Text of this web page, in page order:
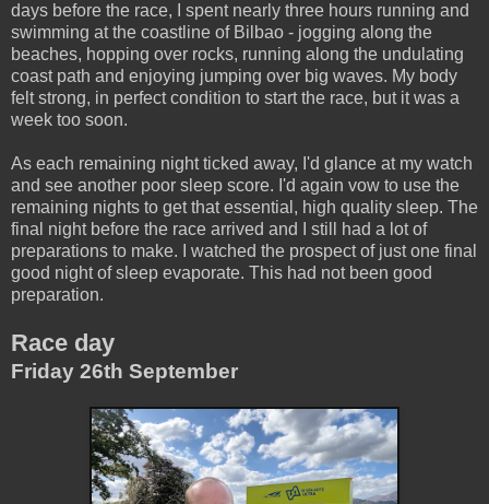
days before the race, I spent nearly three hours running and
swimming at the coastline of Bilbao - jogging along the
beaches, hopping over rocks, running along the undulating
coast path and enjoying jumping over big waves. My body
felt strong, in perfect condition to start the race, but it was a
week too soon.
As each remaining night ticked away, I'd glance at my watch
and see another poor sleep score. I'd again vow to use the
remaining nights to get that essential, high quality sleep. The
final night before the race arrived and I still had a lot of
preparations to make. I watched the prospect of just one final
good night of sleep evaporate. This had not been good
preparation.
Race day
Friday 26th September